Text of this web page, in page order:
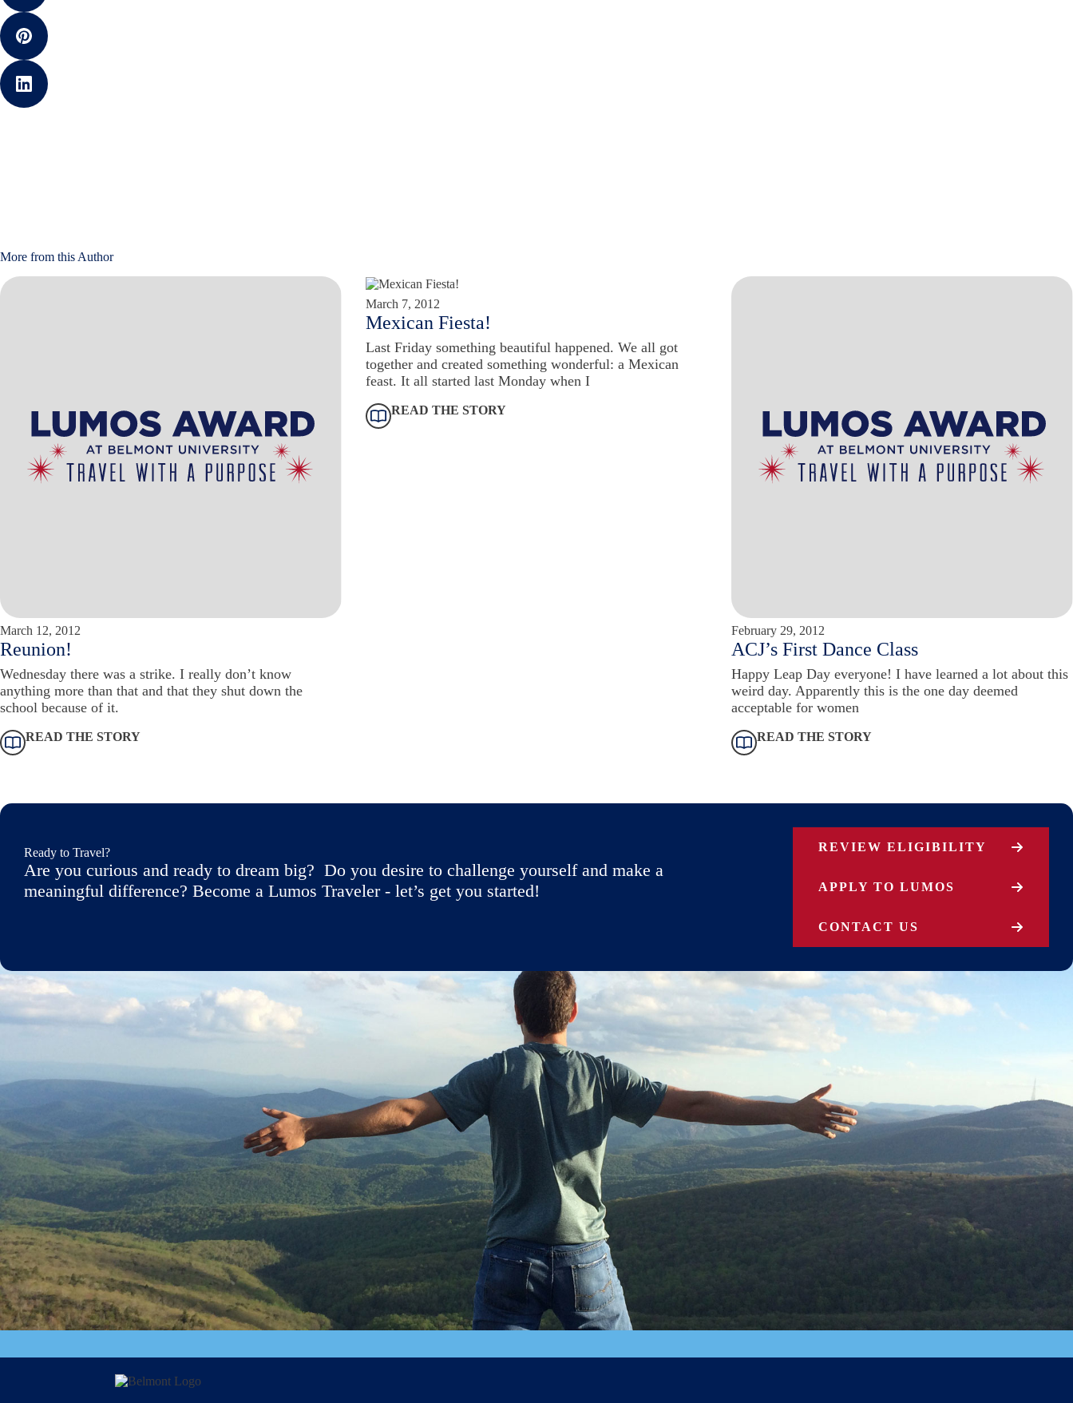
More from this Author
March 12, 2012
Reunion!
Wednesday there was a strike. I really don’t know
anything more than that and that they shut down the
school because of it.
READ THE STORY
March 7, 2012
Mexican Fiesta!
Last Friday something beautiful happened. We all got
together and created something wonderful: a Mexican
feast. It all started last Monday when I
READ THE STORY
February 29, 2012
ACJ’s First Dance Class
Happy Leap Day everyone! I have learned a lot about this
weird day. Apparently this is the one day deemed
acceptable for women
READ THE STORY
Ready to Travel?
Are you curious and ready to dream big? Do you desire to challenge yourself and make a
meaningful difference? Become a Lumos Traveler - let’s get you started!
REVIEW ELIGIBILITY
APPLY TO LUMOS
CONTACT US